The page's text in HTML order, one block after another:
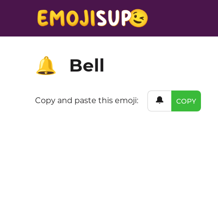
🔔 Bell
Copy and paste this emoji: 🔔 COPY